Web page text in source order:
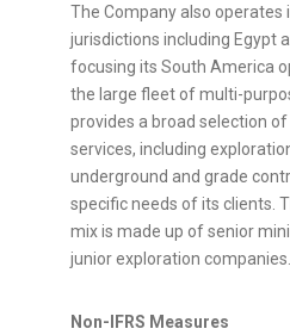
The Company also operates
jurisdictions including Egypt
focusing its South America
the large fleet of multi-
provides a broad selection
services, including
underground and grade
specific needs of its clients.
mix is made up of senior
junior exploration companies.
Non-IFRS Measures